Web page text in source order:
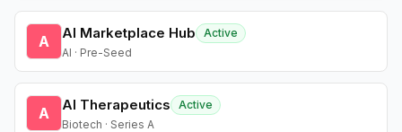
A AI Marketplace Hub
Active
AI · Pre-Seed
A AI Therapeutics
Active
Biotech · Series A